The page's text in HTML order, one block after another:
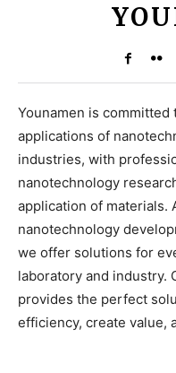
Younamen is
applications of
industries, with
nanotechnology
application of materials.
nanotechnology
we offer solutions for
laboratory and industry.
provides the perfect
efficiency, create value,